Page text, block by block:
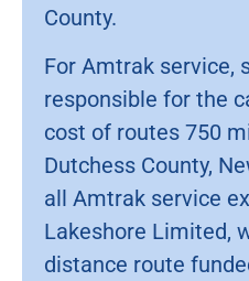
County.
For Amtrak service,
responsible for the
cost of routes 750
Dutchess County,
all Amtrak service
Lakeshore Limited,
distance route